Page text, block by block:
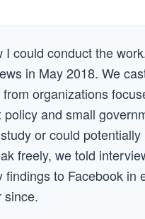
could conduct the
in May 2018. We
organizations
and small
or could
freely, we told
to Facebook in
since.